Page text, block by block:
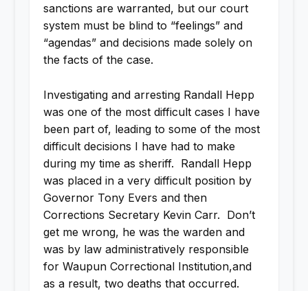
sanctions are warranted, but our court
system must be blind to “feelings” and
“agendas” and decisions made solely on
the facts of the case.
Investigating and arresting Randall Hepp
was one of the most difficult cases I have
been part of, leading to some of the most
difficult decisions I have had to make
during my time as sheriff. Randall Hepp
was placed in a very difficult position by
Governor Tony Evers and then
Corrections Secretary Kevin Carr. Don’t
get me wrong, he was the warden and
was by law administratively responsible
for Waupun Correctional Institution,and
as a result, two deaths that occurred.